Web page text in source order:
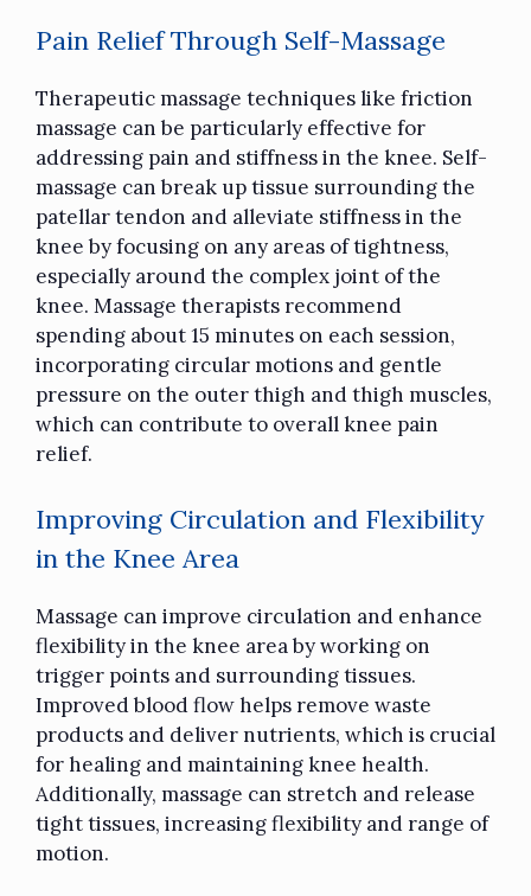
Pain Relief Through Self-Massage
Therapeutic massage techniques like friction
massage can be particularly effective for
addressing pain and stiffness in the knee. Self-
massage can break up tissue surrounding the
patellar tendon and alleviate stiffness in the
knee by focusing on any areas of tightness,
especially around the complex joint of the
knee. Massage therapistsrecommend
spending about 15 minutes on each session,
incorporating circular motions and gentle
pressure on the outer thigh and thigh muscles,
which can contribute to overall knee pain
relief.
Improving Circulation and Flexibility
in the Knee Area
Massage can improve circulation and enhance
flexibility in the knee area by working on
trigger points and surrounding tissues.
Improved blood flow helps remove waste
products and deliver nutrients, which is crucial
for healing and maintaining knee health.
Additionally, massage can stretch and release
tight tissues, increasing flexibility and range of
motion.